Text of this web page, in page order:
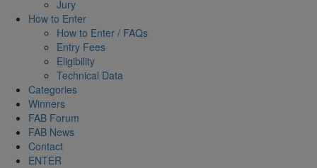
Jury
How to Enter
How to Enter / FAQs
Entry Fees
Eligibility
Technical Data
Categories
Winners
FAB Forum
FAB News
Contact
ENTER